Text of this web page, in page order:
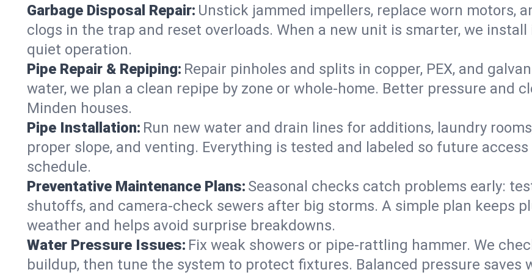
Garbage Disposal Repair: Unstick jammed impellers, replace worn motors,
clogs in the trap and reset overloads. When a new unit is smarter, we
quiet operation.
Pipe Repair & Repiping: Repair pinholes and splits in copper, PEX, and
water, we plan a clean repipe by zone or whole‑home. Better pressure and
Minden houses.
Pipe Installation: Run new water and drain lines for additions, laundry
proper slope, and venting. Everything is tested and labeled so future
schedule.
Preventative Maintenance Plans: Seasonal checks catch problems early:
shutoffs, and camera‑check sewers after big storms. A simple plan keeps
weather and helps avoid surprise breakdowns.
Water Pressure Issues: Fix weak showers or pipe‑rattling hammer. We
buildup, then tune the system to protect fixtures. Balanced pressure